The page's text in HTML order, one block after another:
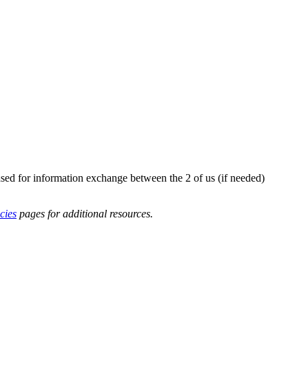
for information exchange between the 2 of us (if needed)
pages for additional resources.